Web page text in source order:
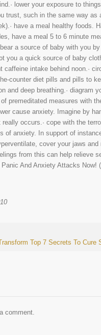
lower your exposure to
trust, such in the same way
have a meal healthy foods.
have a meal 5 to 6 minute
a source of baby with you
you a quick source of baby
caffeine intake behind noon.·
counter diet pills and pills to
and deep breathing.· diagram
premeditated measures with
cause anxiety. Imagine by
occurs.· cope with the
of anxiety. In support of
cover your jaws
from this can help relieve
And Anxiety Attacks Now!
Top 7 Secrets To Cure
comment.